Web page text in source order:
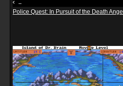
Police Quest: In Pursuit of the Death Angel